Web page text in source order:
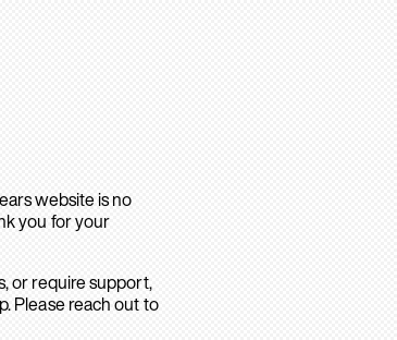
website is no
you for your
or require support,
Please reach out to